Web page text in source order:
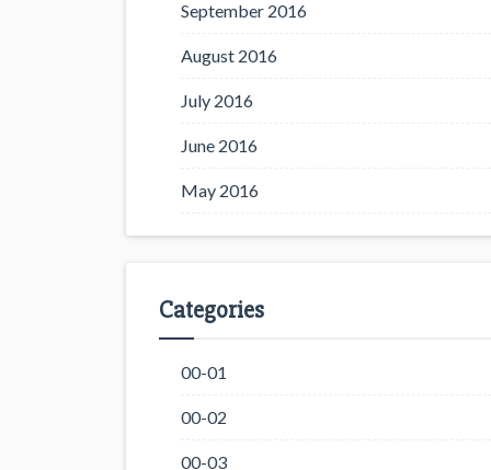
September 2016
August 2016
July 2016
June 2016
May 2016
Categories
00-01
00-02
00-03